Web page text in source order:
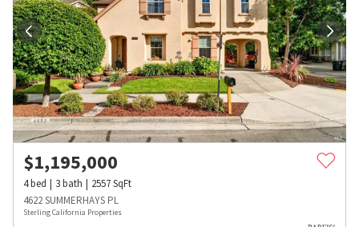
$1,195,000
4bed 3bath 2557SqFt
4622 SUMMERHAYS PL
Sterling California Properties